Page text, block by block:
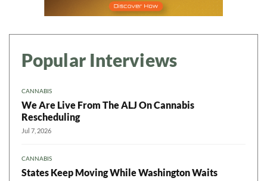
Popular Interviews
CANNABIS
We Are Live From The ALJ On Cannabis
Rescheduling
Jul 7, 2026
CANNABIS
States Keep Moving While Washington Waits